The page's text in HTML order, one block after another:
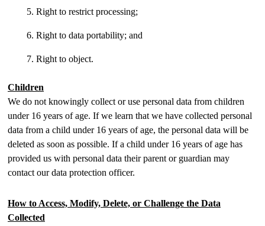
Right to restrict processing;
Right to data portability; and
Right to object.
Children
We do not knowingly collect or use personal data from children
under 16 years of age. If we learn that we have collected personal
data from a child under 16 years of age, the personal data will be
deleted as soon as possible. If a child under 16 years of age has
provided us with personal data their parent or guardian may
contact our data protection officer.
How to Access, Modify, Delete, or Challenge the Data
Collected